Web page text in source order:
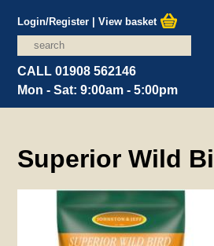
Login/Register |View basket
CALL 01908 562146
Mon - Sat: 9:00am - 5:00pm
Superior Wild